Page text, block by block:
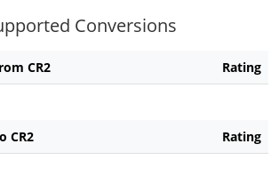
Conversions
CR2 Rating
CR2 Rating